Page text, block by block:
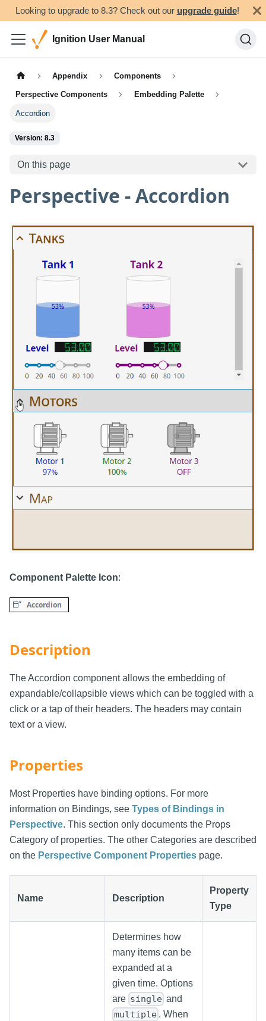
Looking to upgrade to 8.3? Check out our upgrade guide!
Ignition User Manual
Appendix Components
Perspective Components Embedding Palette
Accordion
Version: 8.3
On this page
Perspective - Accordion
Component Palette Icon:
Description
The Accordion component allows the embedding of
expandable/collapsible views which can be toggled with a
click or a tap of their headers. The headers may contain
text or a view.
Properties
Most Properties have binding options. For more
information on Bindings, see Types of Bindings in
Perspective. This section only documents the Props
Category of properties. The other Categories are described
on the Perspective Component Properties page.
Name Description
Property
Type
Determines how
many items can be
expanded at a
given time. Options
are single and
multiple . When